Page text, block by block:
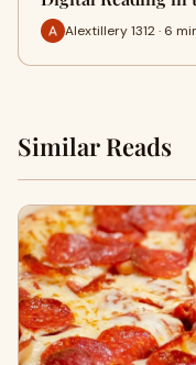
Alextillery 1312 · 6
Similar Reads